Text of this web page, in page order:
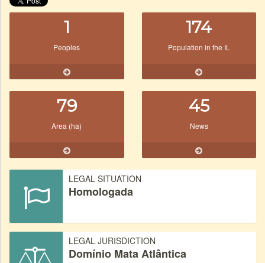
1
Peoples
174
Population in the IL
79
Area (ha)
45
News
LEGAL SITUATION
Homologada
LEGAL JURISDICTION
Domínio Mata Atlântica